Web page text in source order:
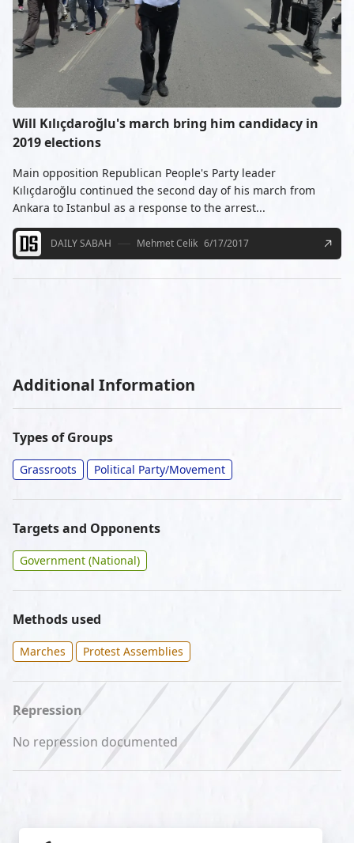
Will Kılıçdaroğlu's march bring him candidacy in
2019 elections
Main opposition Republican People's Party leader
Kılıçdaroğlu continued the second day of his march from
Ankara to Istanbul as a response to the arrest...
DAILY SABAH Mehmet Celik 6/17/2017
Additional Information
Types of Groups
Grassroots Political Party/Movement
Targets and Opponents
Government (National)
Methods used
Marches Protest Assemblies
Repression
No repression documented